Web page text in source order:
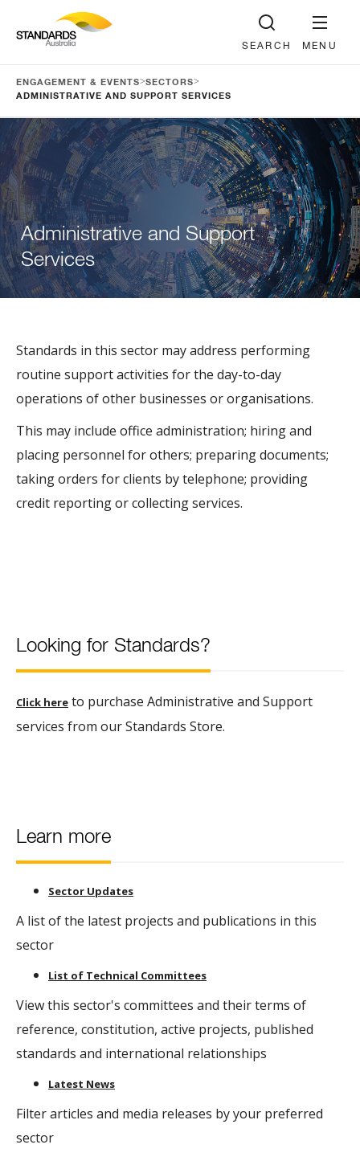
MENU
SEARCH
ENGAGEMENT & EVENTS>SECTORS>
ADMINISTRATIVE AND SUPPORT SERVICES
Administrative and Support
Services
Standards in this sector may address performing
routine support activities for the day-to-day
operations of other businesses or organisations.
This may include office administration; hiring and
placing personnel for others; preparing documents;
taking orders for clients by telephone; providing
credit reporting or collecting services.
Looking for Standards?
Click here to purchase Administrative and Support
services from our Standards Store.
Learn more
Sector Updates
A list of the latest projects and publications in this
sector
List of Technical Committees
View this sector's committees and their terms of
reference, constitution, active projects, published
standards and international relationships
Latest News
Filter articles and media releases by your preferred
sector